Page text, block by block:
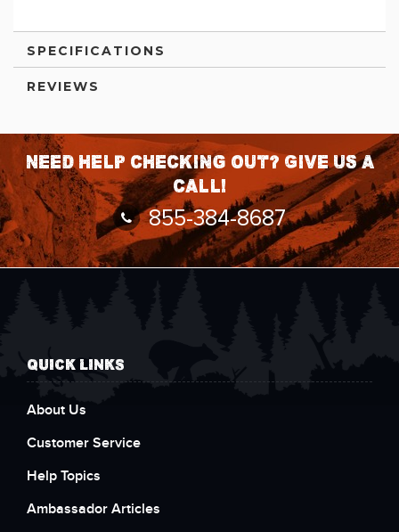
SPECIFICATIONS
REVIEWS
Need help checking out? Give us a
call!
855-384-8687
QUICK LINKS
About Us
Customer Service
Help Topics
Ambassador Articles